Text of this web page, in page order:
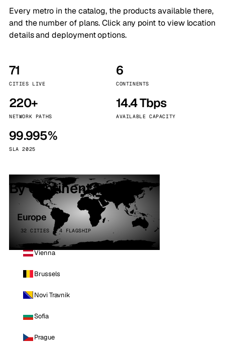
Every metro in the catalog, the products available there,
and the number of plans. Click any point to view location
details and deployment options.
71
CITIES LIVE
6
CONTINENTS
220+
NETWORK PATHS
14.4 Tbps
AVAILABLE CAPACITY
99.995%
SLA 2025
By continent
Europe
32 CITIES · 4 FLAGSHIP
Vienna
Brussels
Novi Travnik
Sofia
Prague